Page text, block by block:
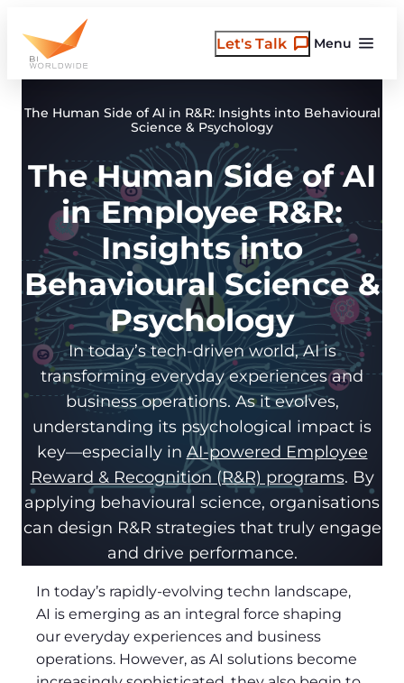
content
Menu
Let's Talk
The Human Side of AI in R&R: Insights into Behavioural
Science & Psychology
The Human Side of AI
in Employee R&R:
Insights into
Behavioural Science &
Psychology
In today’s tech-driven world, AI is
transforming everyday experiences and
business operations. As it evolves,
understanding its psychological impact is
key—especially in AI-powered Employee
Reward & Recognition (R&R) programs. By
applying behavioural science, organisations
can design R&R strategies that truly engage
and drive performance.
In today’s rapidly-evolving techn landscape,
AI is emerging as an integral force shaping
our everyday experiences and business
operations. However, as AI solutions become